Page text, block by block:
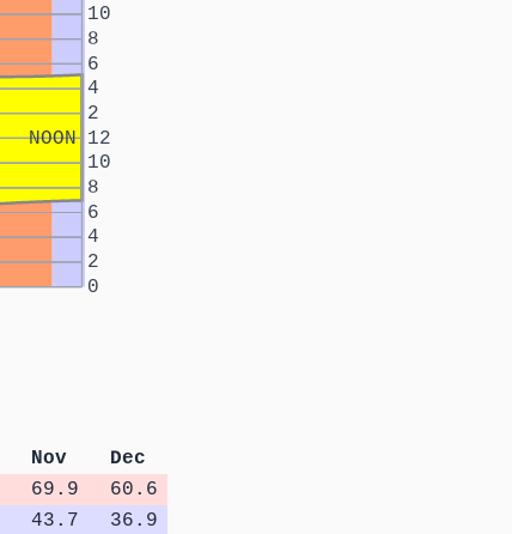
NOON
0
2
4
6
8
10
12
2
4
6
8
10
Nov
Dec
69.9
60.6
43.7
36.9